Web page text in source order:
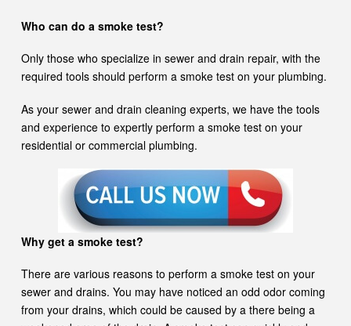
Who can do a smoke test?
Only those who specialize in sewer and drain repair, with the
required tools should perform a smoke test on your plumbing.
As your sewer and drain cleaning experts, we have the tools
and experience to expertly perform a smoke test on your
residential or commercial plumbing.
Why get a smoke test?
There are various reasons to perform a smoke test on your
sewer and drains. You may have noticed an odd odor coming
from your drains, which could be caused by a there being a